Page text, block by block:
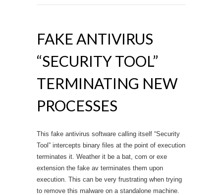
FAKE ANTIVIRUS
“SECURITY TOOL”
TERMINATING NEW
PROCESSES
This fake antivirus software calling itself “Security
Tool” intercepts binary files at the point of execution
terminates it. Weather it be a bat, com or exe
extension the fake av terminates them upon
execution. This can be very frustrating when trying
to remove this malware on a standalone machine.